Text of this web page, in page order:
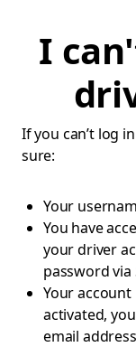
I
If you can’t log
sure:
Your
You have
your driver
password
Your
activated,
email